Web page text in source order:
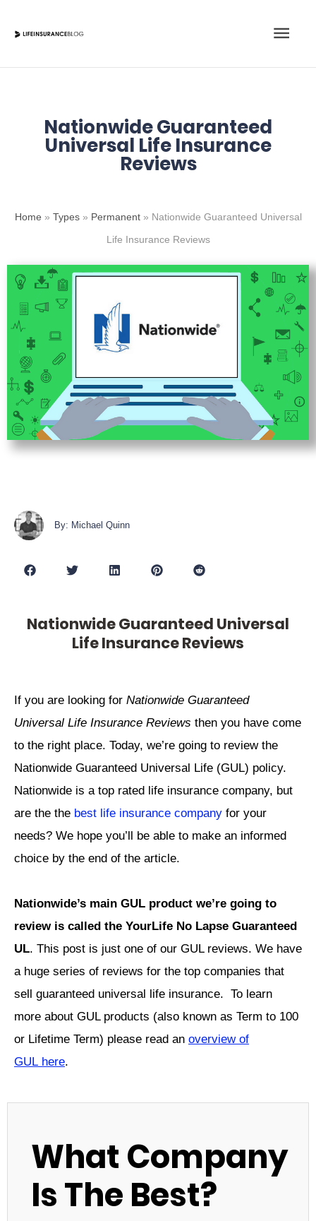
Main
Nationwide Guaranteed
Universal Life Insurance
Reviews
Home » Types» Permanent» Nationwide Guaranteed Universal
Life Insurance Reviews
By: Michael Quinn
Nationwide Guaranteed Universal
Life Insurance Reviews
If you are looking for Nationwide Guaranteed
Universal Life Insurance Reviews then you have come
to the right place. Today, we’re going to review the
Nationwide Guaranteed Universal Life (GUL) policy.
Nationwide is a top rated life insurance company, but
are the the best life insurance company for your
needs? We hope you’ll be able to make an informed
choice by the end of the article.
Nationwide’s main GUL product we’re going to
review is called the YourLife No Lapse Guaranteed
UL. This post is just one of our GUL reviews. We have
a huge series of reviews for the top companies that
sell guaranteed universal life insurance. To learn
more about GUL products (also known as Term to 100
or Lifetime Term) please read an overview of
GUL here.
What Company
Is The Best?